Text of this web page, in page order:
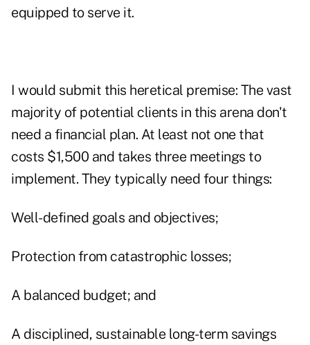
equipped to serve it.
I would submit this heretical premise: The vast
majority of potential clients in this arena don't
need a financial plan. At least not one that
costs $1,500 and takes three meetings to
implement. They typically need four things:
Well-defined goals and objectives;
Protection from catastrophic losses;
A balanced budget; and
A disciplined, sustainable long-term savings